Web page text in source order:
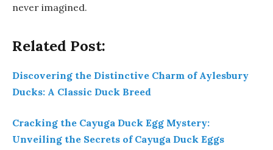
never imagined.
Related Post:
Discovering the Distinctive Charm of Aylesbury
Ducks: A Classic Duck Breed
Cracking the Cayuga Duck Egg Mystery:
Unveiling the Secrets of Cayuga Duck Eggs